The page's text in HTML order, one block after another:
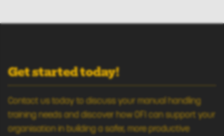
Get started today!
Contact us today to discuss your manual handling
training needs and discover how OFI can support your
organisation in building a safer, more productive